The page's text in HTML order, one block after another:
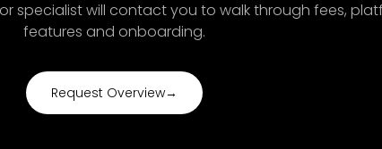
specialist will contact you to walk through fees,
features and onboarding.
Request Overview→